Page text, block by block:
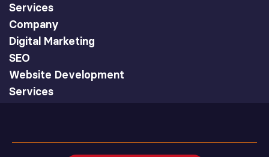
Services
Company
Digital Marketing
SEO
Website Development
Services